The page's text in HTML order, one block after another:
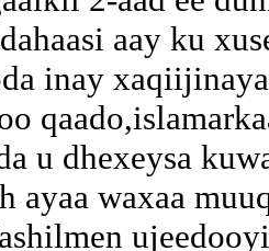
aay ku
inay
u dhexeysa
ayaa waxaa